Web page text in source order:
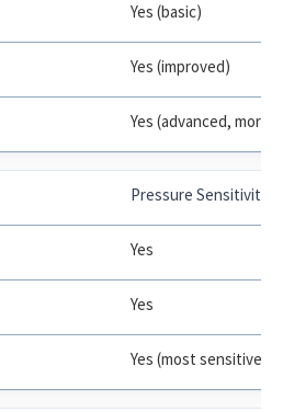
Yes (basic)
Yes (improved)
Yes (advanced, more
Pressure Sensitivity
Yes
Yes
Yes (most sensitive)